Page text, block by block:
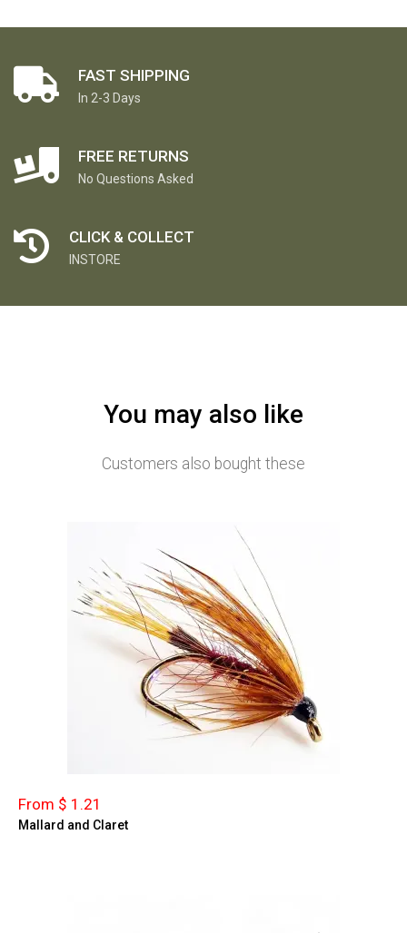
FAST SHIPPING
In 2-3 Days
FREE RETURNS
No Questions Asked
CLICK & COLLECT
INSTORE
You may also like
Customers also bought these
From $ 1.21
Mallard and Claret